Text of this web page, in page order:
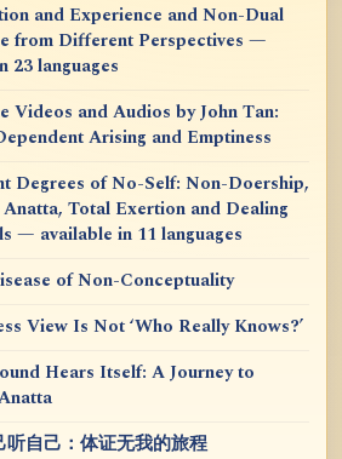
and Experience and Non-Dual
from Different Perspectives —
23 languages
Videos and Audios by John Tan:
Arising and Emptiness
Degrees of No-Self: Non-Doership,
Total Exertion and Dealing
— available in 11 languages
of Non-Conceptuality
View Is Not ‘Who Really Knows?’
Hears Itself: A Journey to
听自己：体证无我的旅程